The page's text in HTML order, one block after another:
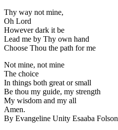
Thy way not mine,
Oh Lord
However dark it be
Lead me by Thy own hand
Choose Thou the path for me
Not mine, not mine
The choice
In things both great or small
Be thou my guide, my strength
My wisdom and my all
Amen.
By Evangeline Unity Esaaba Folson